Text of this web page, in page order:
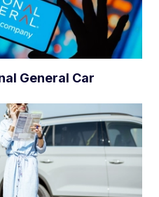
General Car